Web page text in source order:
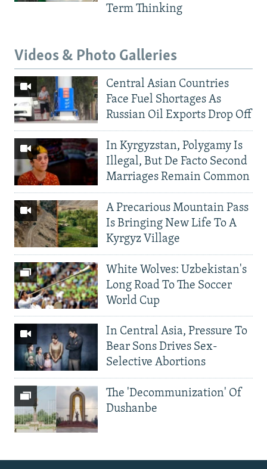
Term Thinking
Videos & Photo Galleries
Central Asian Countries
Face Fuel Shortages As
Russian Oil Exports Drop Off
In Kyrgyzstan, Polygamy Is
Illegal, But De Facto Second
Marriages Remain Common
A Precarious Mountain Pass
Is Bringing New Life To A
Kyrgyz Village
White Wolves: Uzbekistan's
Long Road To The Soccer
World Cup
In Central Asia, Pressure To
Bear Sons Drives Sex-
Selective Abortions
The 'Decommunization' Of
Dushanbe